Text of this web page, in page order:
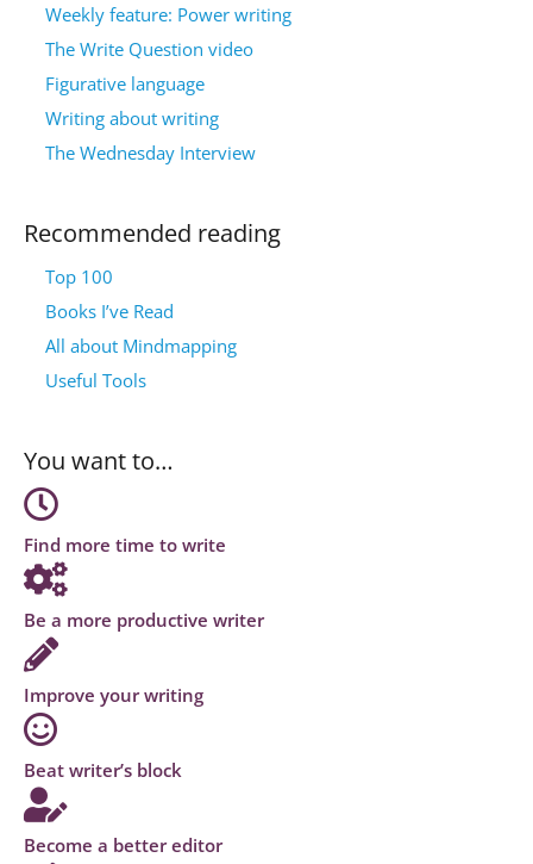
Weekly feature: Power writing
The Write Question video
Figurative language
Writing about writing
The Wednesday Interview
Recommended reading
Top 100
Books I’ve Read
All about Mindmapping
Useful Tools
You want to…
Find more time to write
Be a more productive writer
Improve your writing
Beat writer’s block
Become a better editor